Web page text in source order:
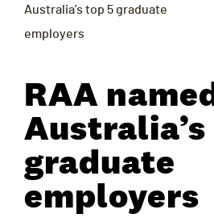
Australia’s top 5 graduate
employers
RAA
graduate
employers